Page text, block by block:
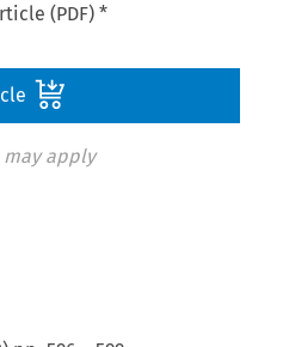
(PDF) *
may apply